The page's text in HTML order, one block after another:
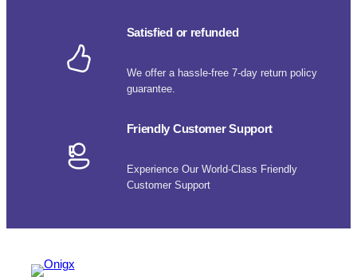
Satisfied or refunded
We offer a hassle-free 7-day return policy
guarantee.
Friendly Customer Support
Experience Our World-Class Friendly
Customer Support